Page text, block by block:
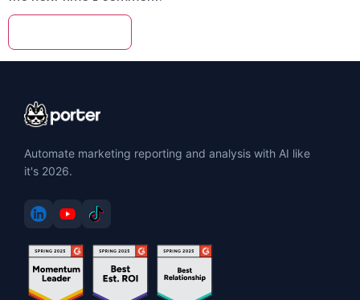
Automate marketing reporting and analysis with AI like
it's 2026.